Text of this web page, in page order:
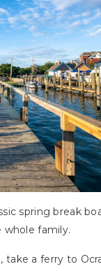
spring break
whole family.
a ferry to